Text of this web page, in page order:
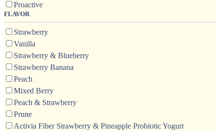
Proactive
FLAVOR
Strawberry
Vanilla
Strawberry & Blueberry
Strawberry Banana
Peach
Mixed Berry
Peach & Strawberry
Prune
Activia Fiber Strawberry & Pineapple Probiotic Yogurt